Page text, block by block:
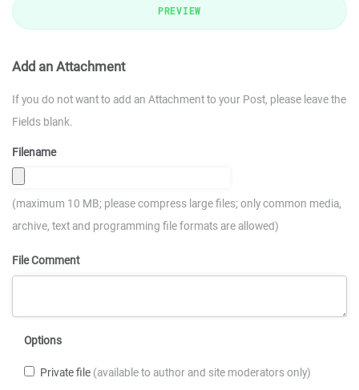
PREVIEW
Add an Attachment
If you do not want to add an Attachment to your Post, please leave the
Fields blank.
Filename
(maximum 10 MB; please compress large files; only common media,
archive, text and programming file formats are allowed)
File Comment
Options
Private file (available to author and site moderators only)